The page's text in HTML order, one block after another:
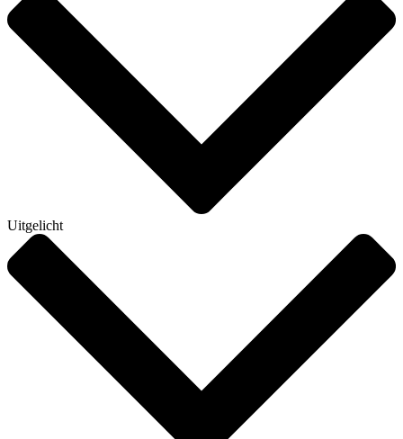
Uitgelicht